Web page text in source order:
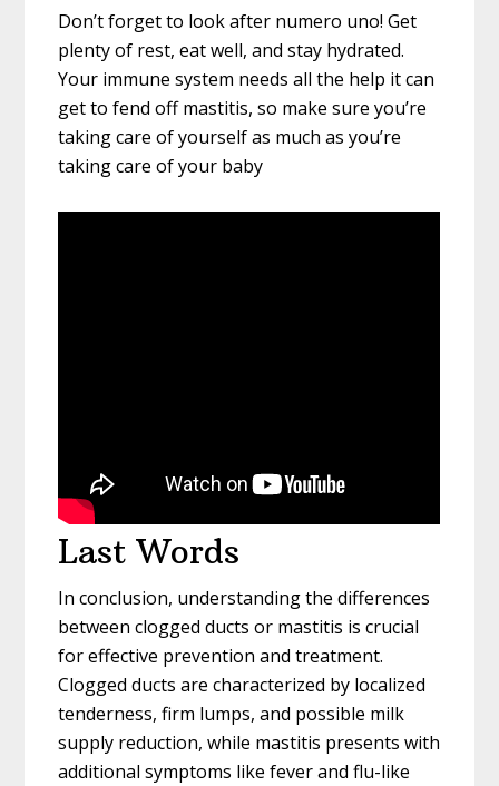
Don’t forget to look after numero uno! Get
plenty of rest, eat well, and stay hydrated.
Your immune system needs all the help it can
get to fend off mastitis, so make sure you’re
taking care of yourself as much as you’re
taking care of your baby
Last Words
In conclusion, understanding the differences
between clogged ducts or mastitis is crucial
for effective prevention and treatment.
Clogged ducts are characterized by localized
tenderness, firm lumps, and possible milk
supply reduction, while mastitis presents with
additional symptoms like fever and flu-like